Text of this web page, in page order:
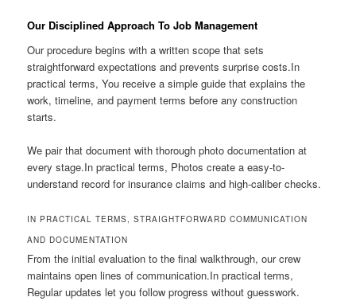
Our Disciplined Approach To Job Management
Our procedure begins with a written scope that sets
straightforward expectations and prevents surprise costs.In
practical terms, You receive a simple guide that explains the
work, timeline, and payment terms before any construction
starts.
We pair that document with thorough photo documentation at
every stage.In practical terms, Photos create a easy-to-
understand record for insurance claims and high-caliber checks.
IN PRACTICAL TERMS, STRAIGHTFORWARD COMMUNICATION
AND DOCUMENTATION
From the initial evaluation to the final walkthrough, our crew
maintains open lines of communication.In practical terms,
Regular updates let you follow progress without guesswork.